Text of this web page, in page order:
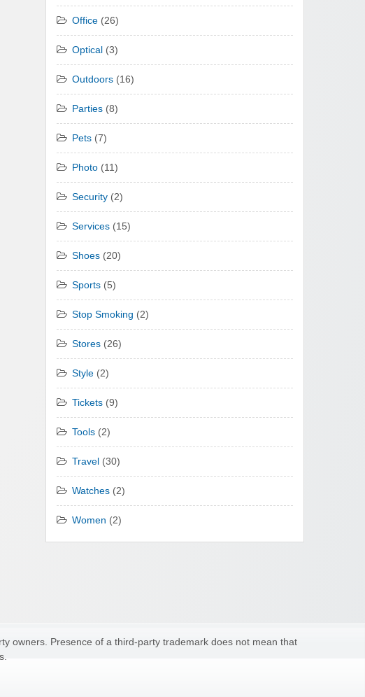
Office (26)
Optical (3)
Outdoors (16)
Parties (8)
Pets (7)
Photo (11)
Security (2)
Services (15)
Shoes (20)
Sports (5)
Stop Smoking (2)
Stores (26)
Style (2)
Tickets (9)
Tools (2)
Travel (30)
Watches (2)
Women (2)
owners. Presence of a third-party trademark does not mean that